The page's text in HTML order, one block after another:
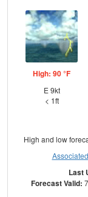
High: 90 °F
E 9kt
< 1ft
High and low
Last
Forecast Valid: